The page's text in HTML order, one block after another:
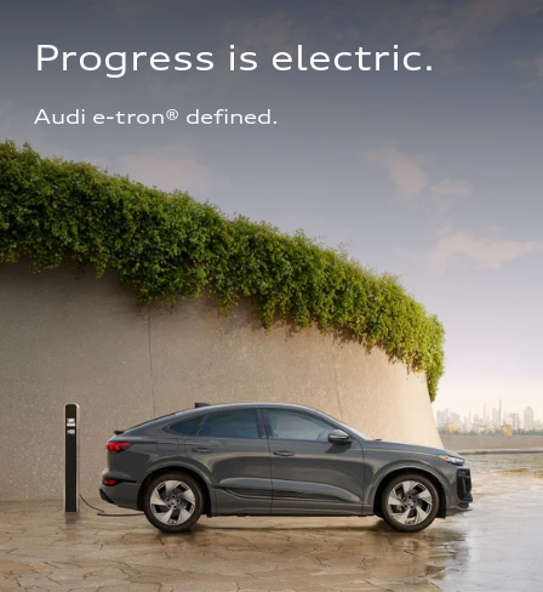
Progress is electric.
Audi e-tron® defined.